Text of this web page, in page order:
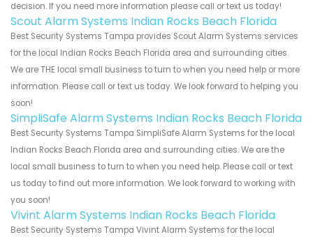
decision. If you need more information please call or text us today!
Scout Alarm Systems Indian Rocks Beach Florida
Best Security Systems Tampa provides Scout Alarm Systems services
for the local Indian Rocks Beach Florida area and surrounding cities.
We are THE local small business to turn to when you need help or more
information. Please call or text us today. We look forward to helping you
soon!
SimpliSafe Alarm Systems Indian Rocks Beach Florida
Best Security Systems Tampa SimpliSafe Alarm Systems for the local
Indian Rocks Beach Florida area and surrounding cities. We are the
local small business to turn to when you need help. Please call or text
us today to find out more information. We look forward to working with
you soon!
Vivint Alarm Systems Indian Rocks Beach Florida
Best Security Systems Tampa Vivint Alarm Systems for the local